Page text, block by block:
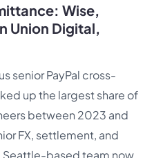
Wise,
Union Digital,
senior PayPal cross-
up the largest share of
between 2023 and
FX, settlement, and
Seattle-based team now